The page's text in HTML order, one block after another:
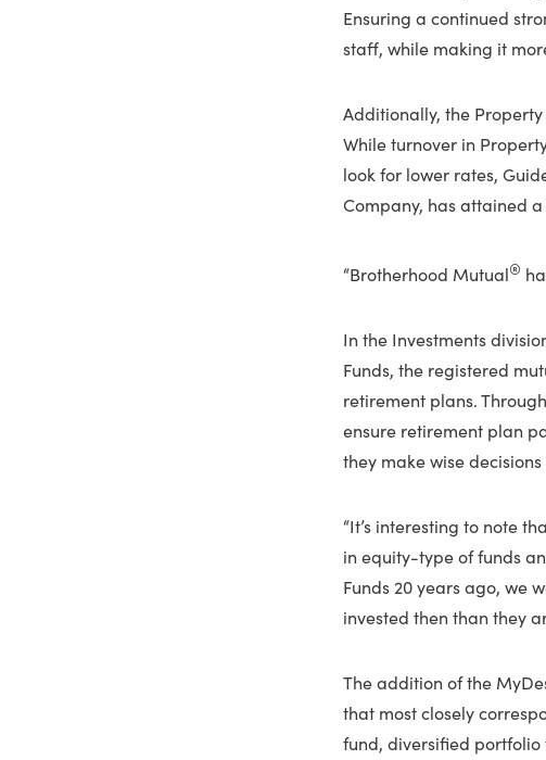
Ensuring a continued
staff, while making it
Additionally, the
While turnover in
look for lower rates,
Company, has attained a
“Brotherhood Mutual®
In the Investments
Funds, the registered
retirement plans.
ensure retirement plan
they make wise
“It’s interesting to note
in equity-type of funds
Funds 20 years ago, we
invested then than they
The addition of the
that most closely
fund, diversified portfolio